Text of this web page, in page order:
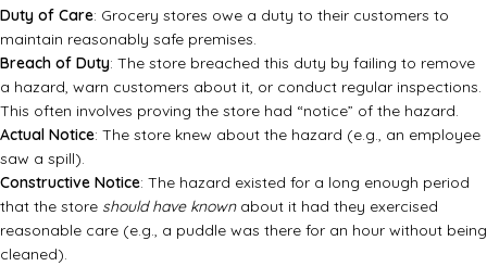
Duty of Care: Grocery stores owe a duty to their customers to
maintain reasonably safe premises.
Breach of Duty: The store breached this duty by failing to remove
a hazard, warn customers about it, or conduct regular inspections.
This often involves proving the store had “notice” of the hazard.
Actual Notice: The store knew about the hazard (e.g., an employee
saw a spill).
Constructive Notice: The hazard existed for a long enough period
that the store should have knownabout it had they exercised
reasonable care (e.g., a puddle was there for an hour without being
cleaned).